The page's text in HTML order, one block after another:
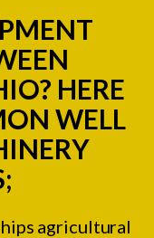
HERE
WELL
agricultural